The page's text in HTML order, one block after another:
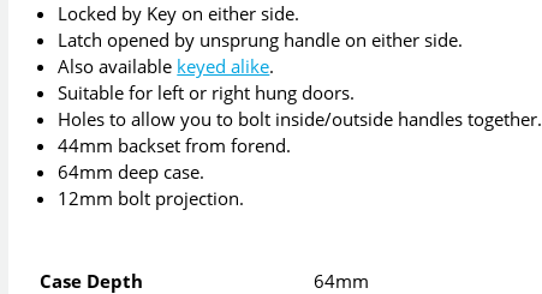
Locked by Key on either side.
Latch opened by unsprung handle on either side.
Also available keyed alike.
Suitable for left or right hung doors.
Holes to allow you to bolt inside/outside handles together.
44mm backset from forend.
64mm deep case.
12mm bolt projection.
Case Depth 64mm